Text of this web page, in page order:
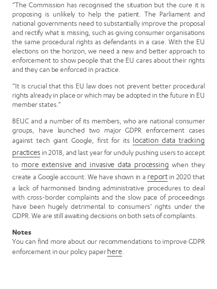
“The Commission has recognised the situation but the cure it is
proposing is unlikely to help the patient. The Parliament and
national governments need to substantially improve the proposal
and rectify what is missing, such as giving consumer organisations
the same procedural rights as defendants in a case. With the EU
elections on the horizon, we need a new and better approach to
enforcement to show people that the EU cares about their rights
and they can be enforced in practice.
“It is crucial that this EU law does not prevent better procedural
rights already in place or which may be adopted in the future in EU
member states.”
BEUC and a number of its members, who are national consumer
groups, have launched two major GDPR enforcement cases
against tech giant Google, first for its location data tracking
practices in 2018, and last year for unduly pushing users to accept
to more extensive and invasive data processing when they
create a Google account. We have shown in a report in 2020 that
a lack of harmonised binding administrative procedures to deal
with cross-border complaints and the slow pace of proceedings
have been hugely detrimental to consumers’ rights under the
GDPR. We are still awaiting decisions on both sets of complaints.
Notes
You can find more about our recommendations to improve GDPR
enforcement in our policy paperhere